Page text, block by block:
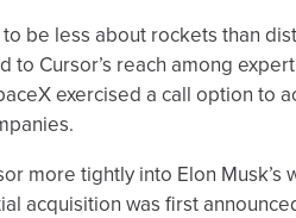
be less about rockets than
to Cursor’s reach among
exercised a call option to
more tightly into Elon Musk’s
acquisition was first